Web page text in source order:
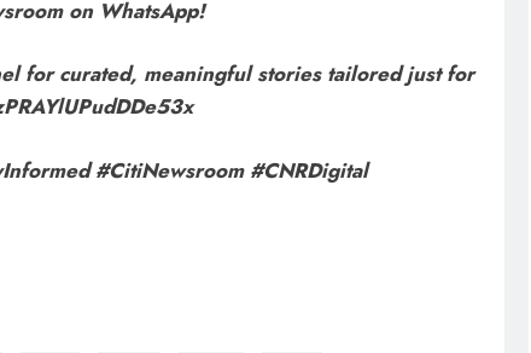
on WhatsApp!
for curated, meaningful stories tailored just for
#CitiNewsroom #CNRDigital